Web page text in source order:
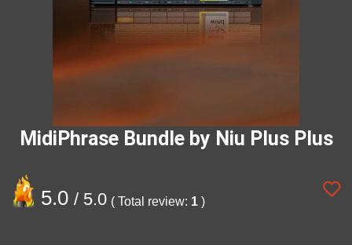
MidiPhrase Bundle by Niu Plus Plus
5.0 / 5.0 ( Total review: 1 )